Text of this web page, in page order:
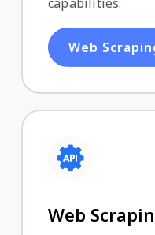
Web
Web